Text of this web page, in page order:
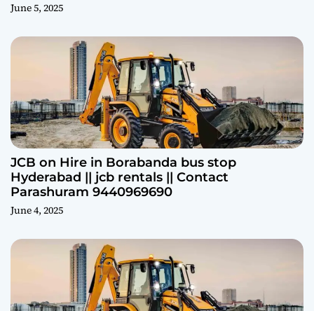
June 5, 2025
JCB on Hire in Borabanda bus stop
Hyderabad || jcb rentals || Contact
Parashuram 9440969690
June 4, 2025